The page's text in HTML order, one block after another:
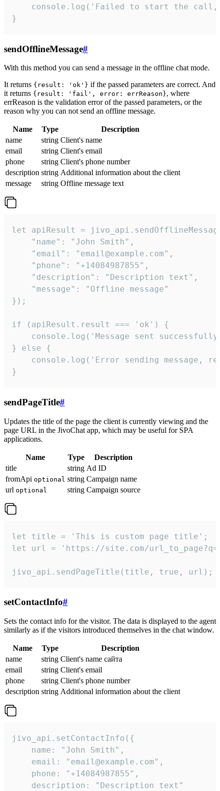
console.log('Failed to start the
}
sendOfflineMessage#
With this method you can send a message in the offline chat mode.
It returns {result: 'ok'} if the passed parameters are correct. And
it returns {result: 'fail', error: errReason}, where
errReason is the validation error of the passed parameters, or the
reason why you can not send an offline message.
Name Type
Description
name
string Client's name
email
string Client's email
phone
string Client's phone number
description string Additional information about the client
message
string Offline message text
let apiResult =
    "name": "John Smith",
    "email": "email@example.com",
    "phone": "+14084987855",
    "description": "Description text",
    "message": "Offline message"
});
if (apiResult.result === 'ok') {
console.log('Message sent
} else {
console.log('Error sending message,
}
sendPageTitle#
Updates the title of the page the client is currently viewing and the
page URL in the JivoChat app, which may be useful for SPA
applications.
Name Type
Description
title
string Ad ID
fromApi optional string Campaign name
url optional string Campaign source
let title = 'This is custom page title';
let url = 'https://site.com/
jivo_api.sendPageTitle(title, true, url);
setContactInfo#
Sets the contact info for the visitor. The data is displayed to the agent
similarly as if the visitors introduced themselves in the chat window.
Name Type
Description
name
string Client's name сайта
email
string Client's email
phone
string Client's phone number
description string Additional information about the client
jivo_api.setContactInfo({
    name: "John Smith",
    email: "email@example.com",
    phone: "+14084987855",
    description: "Description text"